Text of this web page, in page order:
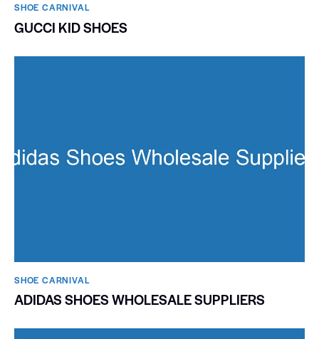
SHOE CARNIVAL​
GUCCI KID SHOES
SHOE CARNIVAL​
ADIDAS SHOES WHOLESALE SUPPLIERS